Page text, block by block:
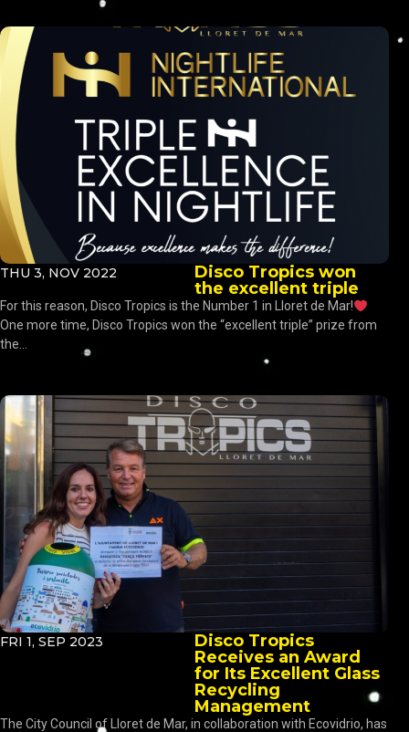
THU 3, NOV 2022
Disco Tropics won
the excellent triple
For this reason, Disco Tropics is the Number 1 in Lloret de Mar!
One more time, Disco Tropics won the “excellent triple” prize from
the...
FRI 1, SEP 2023
Disco Tropics
Receives an Award
for Its Excellent Glass
Recycling
Management
The City Council of Lloret de Mar, in collaboration with Ecovidrio, has